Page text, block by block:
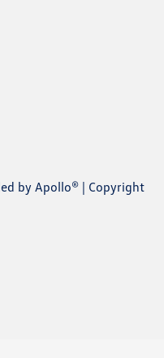
by Apollo® | Copyright